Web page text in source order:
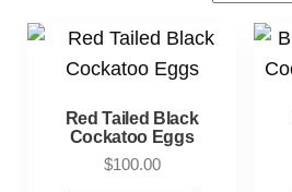
Red Tailed Black
Cockatoo Eggs
$100.00